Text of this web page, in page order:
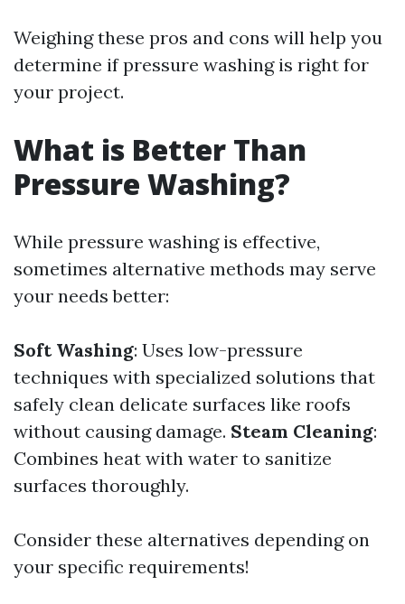
Weighing these pros and cons will help you
determine if pressure washing is right for
your project.
What is Better Than
Pressure Washing?
While pressure washing is effective,
sometimes alternative methods may serve
your needs better:
Soft Washing: Uses low-pressure
techniques with specialized solutions that
safely clean delicate surfaces like roofs
without causing damage. Steam Cleaning:
Combines heat with water to sanitize
surfaces thoroughly.
Consider these alternatives depending on
your specific requirements!